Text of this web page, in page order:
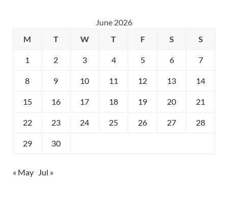
June 2026
M
T W T F S S
1 2 3 4 5 6 7
8 9 10 11 12 13 14
15 16 17 18 19 20 21
22 23 24 25 26 27 28
29 30
« May Jul »